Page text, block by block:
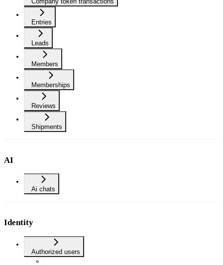
Entries
Leads
Members
Memberships
Reviews
Shipments
AI
Ai chats
Identity
Authorized users